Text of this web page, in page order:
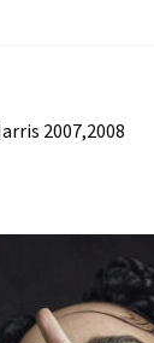
2007,2008